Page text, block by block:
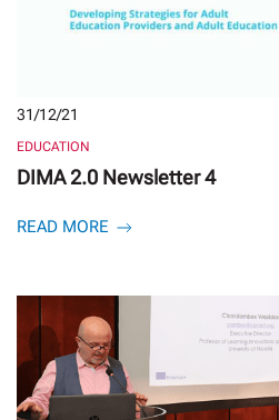
31/12/21
EDUCATION
DIMA 2.0 Newsletter 4
READ MORE